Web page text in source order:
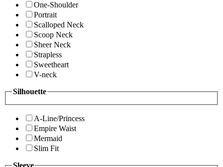
One-Shoulder
Portrait
Scalloped Neck
Scoop Neck
Sheer Neck
Strapless
Sweetheart
V-neck
Silhouette
A-Line/Princess
Empire Waist
Mermaid
Slim Fit
Sleeve